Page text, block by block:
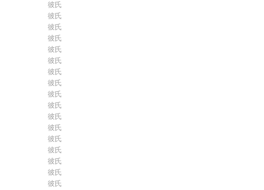
彼氏
彼氏
彼氏
彼氏
彼氏
彼氏
彼氏
彼氏
彼氏
彼氏
彼氏
彼氏
彼氏
彼氏
彼氏
彼氏
彼氏